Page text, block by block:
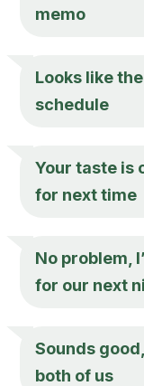
memo
Looks like
schedule
Your taste is
for next time
No problem,
for our next
Sounds
both of us